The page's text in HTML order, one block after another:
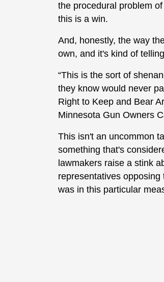
the procedural problem
this is a win.
And, honestly, the way
own, and it's kind of
“This is the sort of
they know would never
Right to Keep and Bear
Minnesota Gun Owners
This isn't an uncommon
something that's
lawmakers raise a stink
representatives opposing
was in this particular